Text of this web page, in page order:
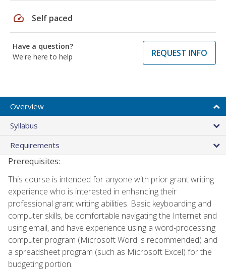
speed Self paced
Have a question?
We're here to help
REQUEST INFO
Overview
Syllabus
Requirements
Prerequisites:
This course is intended for anyone with prior grant writing
experience who is interested in enhancing their
professional grant writing abilities. Basic keyboarding and
computer skills, be comfortable navigating the Internet and
using email, and have experience using a word-processing
computer program (Microsoft Word is recommended) and
a spreadsheet program (such as Microsoft Excel) for the
budgeting portion.